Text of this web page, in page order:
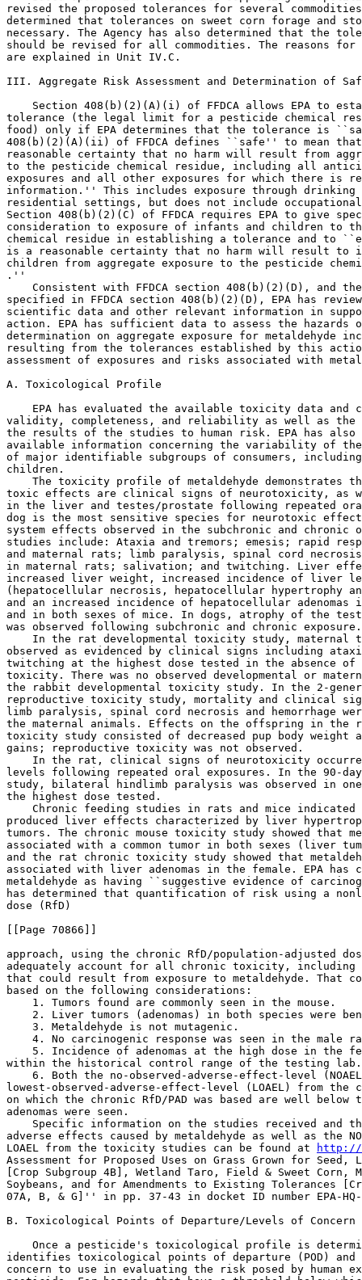
revised the proposed tolerances for several
determined that tolerances on sweet corn forage and
necessary. The Agency has also determined that the
should be revised for all commodities. The reasons for
are explained in Unit IV.C.
III. Aggregate Risk Assessment and Determination of
Section 408(b)(2)(A)(i) of FFDCA allows EPA to
tolerance (the legal limit for a pesticide chemical
food) only if EPA determines that the tolerance is
408(b)(2)(A)(ii) of FFDCA defines ``safe'' to mean
reasonable certainty that no harm will result from
to the pesticide chemical residue, including all
exposures and all other exposures for which there is
information.'' This includes exposure through
residential settings, but does not include
Section 408(b)(2)(C) of FFDCA requires EPA to give
consideration to exposure of infants and children to
chemical residue in establishing a tolerance and to
is a reasonable certainty that no harm will result to
children from aggregate exposure to the pesticide
.''
Consistent with FFDCA section 408(b)(2)(D), and
specified in FFDCA section 408(b)(2)(D), EPA has
scientific data and other relevant information in
action. EPA has sufficient data to assess the hazards
determination on aggregate exposure for metaldehyde
resulting from the tolerances established by this
assessment of exposures and risks associated with
A. Toxicological Profile
EPA has evaluated the available toxicity data and
validity, completeness, and reliability as well as
the results of the studies to human risk. EPA has also
available information concerning the variability of
of major identifiable subgroups of consumers,
children.
The toxicity profile of metaldehyde demonstrates
toxic effects are clinical signs of neurotoxicity, as
in the liver and testes/prostate following repeated
dog is the most sensitive species for neurotoxic
system effects observed in the subchronic and
studies include: Ataxia and tremors; emesis; rapid
and maternal rats; limb paralysis, spinal cord
in maternal rats; salivation; and twitching. Liver
increased liver weight, increased incidence of liver
(hepatocellular necrosis, hepatocellular hypertrophy
and an increased incidence of hepatocellular
and in both sexes of mice. In dogs, atrophy of the
was observed following subchronic and chronic exposure.
In the rat developmental toxicity study, maternal
observed as evidenced by clinical signs including
twitching at the highest dose tested in the absence of
toxicity. There was no observed developmental or
the rabbit developmental toxicity study. In the 2-
reproductive toxicity study, mortality and clinical
limb paralysis, spinal cord necrosis and hemorrhage
the maternal animals. Effects on the offspring in the
toxicity study consisted of decreased pup body weight
gains; reproductive toxicity was not observed.
In the rat, clinical signs of neurotoxicity
levels following repeated oral exposures. In the 90-
study, bilateral hindlimb paralysis was observed in
the highest dose tested.
Chronic feeding studies in rats and mice
produced liver effects characterized by liver
tumors. The chronic mouse toxicity study showed that
associated with a common tumor in both sexes (liver
and the rat chronic toxicity study showed that
associated with liver adenomas in the female. EPA
metaldehyde as having ``suggestive evidence of
has determined that quantification of risk using a
dose (RfD)
[[Page 70866]]
approach, using the chronic RfD/population-adjusted
adequately account for all chronic toxicity,
that could result from exposure to metaldehyde. That
based on the following considerations:
    1. Tumors found are commonly seen in the mouse.
2. Liver tumors (adenomas) in both species were
    3. Metaldehyde is not mutagenic.
4. No carcinogenic response was seen in the male
5. Incidence of adenomas at the high dose in the
within the historical control range of the testing lab.
6. Both the no-observed-adverse-effect-level
lowest-observed-adverse-effect-level (LOAEL) from
on which the chronic RfD/PAD was based are well
adenomas were seen.
Specific information on the studies received and
adverse effects caused by metaldehyde as well as the
LOAEL from the toxicity studies can be found at
http://
Assessment for Proposed Uses on Grass Grown for
[Crop Subgroup 4B], Wetland Taro, Field & Sweet
Soybeans, and for Amendments to Existing Tolerances
07A, B, & G]'' in pp. 37-43 in docket ID number EPA-HQ-
B. Toxicological Points of Departure/Levels of Concern
Once a pesticide's toxicological profile is
identifies toxicological points of departure (POD)
concern to use in evaluating the risk posed by human